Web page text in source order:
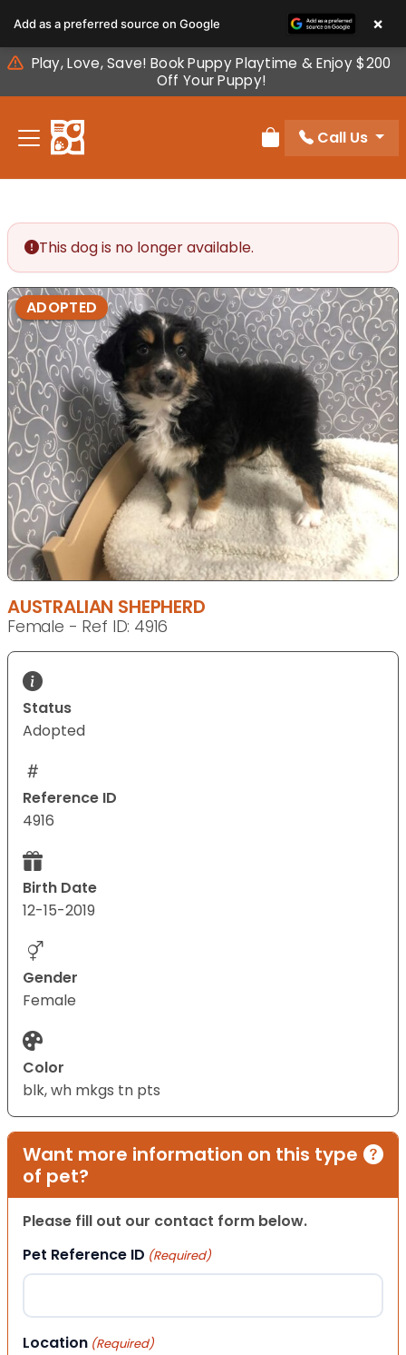
note:
This
website
includes
accessibility
Play, Love, Save! Book Puppy Playtime & Enjoy $200
Off Your Puppy!
Review Order
Call Us
This dog is no longer available.
ADOPTED
AUSTRALIAN SHEPHERD
Female - Ref ID: 4916
Status
Adopted
Reference ID
4916
Birth Date
12-15-2019
Gender
Female
Color
blk, wh mkgs tn pts
Want more information on this type
of pet?
Please fill out our contact form below.
Pet Reference ID (Required)
Location (Required)
Add as a preferred source on Google ×